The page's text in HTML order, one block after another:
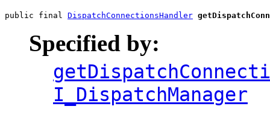
public final DispatchConnectionsHandler
Specified by:
I_DispatchManager